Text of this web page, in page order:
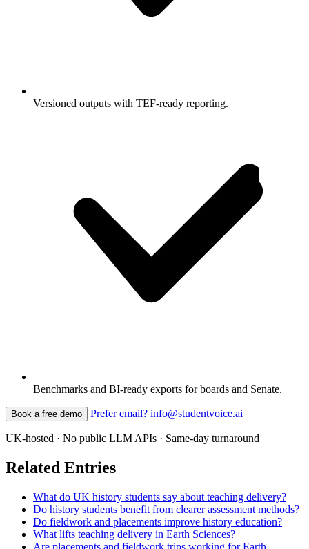
Versioned outputs with TEF-ready reporting.
Benchmarks and BI-ready exports for boards and Senate.
Book a free demo Prefer email? info@studentvoice.ai
UK-hosted · No public LLM APIs · Same-day turnaround
Related Entries
What do UK history students say about teaching delivery?
Do history students benefit from clearer assessment methods?
Do fieldwork and placements improve history education?
What lifts teaching delivery in Earth Sciences?